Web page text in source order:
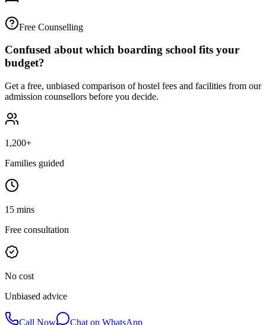
Free Counselling
Confused about which boarding school fits your
budget?
Get a free, unbiased comparison of hostel fees and facilities from our
admission counsellors before you decide.
1,200+
Families guided
15 mins
Free consultation
No cost
Unbiased advice
Call Now Chat on WhatsApp